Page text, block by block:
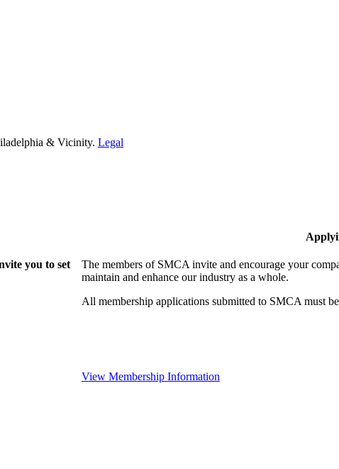
& Vicinity. Legal
you to set
The members of SMCA invite and encourage your
maintain and enhance our industry as a whole.
All membership applications submitted to SMCA must
View Membership Information